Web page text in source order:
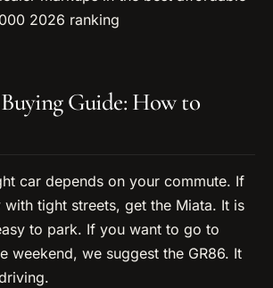
Guide: How to
car depends on your commute. If
tight streets, get the Miata. It is
to park. If you want to go to
weekend, we suggest the GR86. It